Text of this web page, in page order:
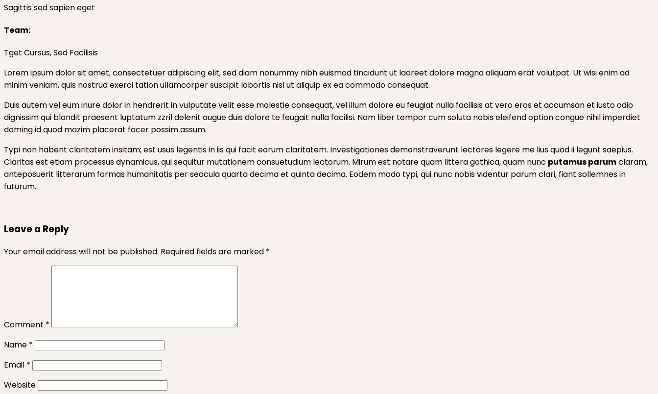
Sagittis sed sapien eget
Team:
Tget Cursus, Sed Facilisis
Lorem ipsum dolor sit amet, consectetuer adipiscing elit, sed diam nonummy nibh euismod tincidunt ut laoreet dolore magna aliquam erat volutpat. Ut wisi enim ad
minim veniam, quis nostrud exerci tation ullamcorper suscipit lobortis nisl ut aliquip ex ea commodo consequat.
Duis autem vel eum iriure dolor in hendrerit in vulputate velit esse molestie consequat, vel illum dolore eu feugiat nulla facilisis at vero eros et accumsan et iusto odio
dignissim qui blandit praesent luptatum zzril delenit augue duis dolore te feugait nulla facilisi. Nam liber tempor cum soluta nobis eleifend option congue nihil imperdiet
doming id quod mazim placerat facer possim assum.
Typi non habent claritatem insitam; est usus legentis in iis qui facit eorum claritatem. Investigationes demonstraverunt lectores legere me lius quod ii legunt saepius.
Claritas est etiam processus dynamicus, qui sequitur mutationem consuetudium lectorum. Mirum est notare quam littera gothica, quam nunc putamus parumclaram,
anteposuerit litterarum formas humanitatis per seacula quarta decima et quinta decima. Eodem modo typi, qui nunc nobis videntur parum clari, fiant sollemnes in
futurum.
Leave a Reply
Your email address will not be published. Required fields are marked *
Comment *
Name *
Email *
Website